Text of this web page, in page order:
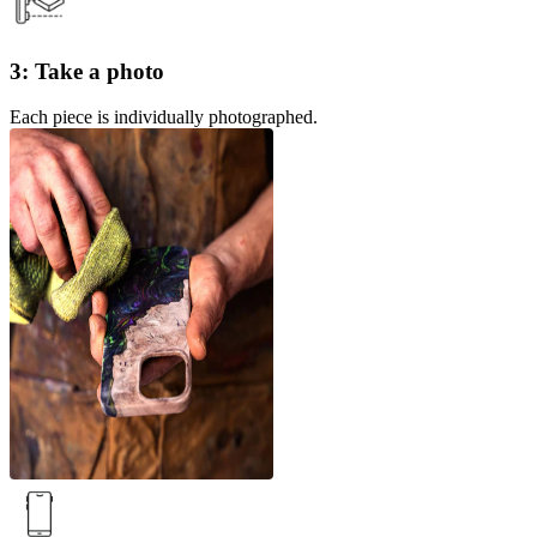
3: Take a photo
Each piece is individually photographed.